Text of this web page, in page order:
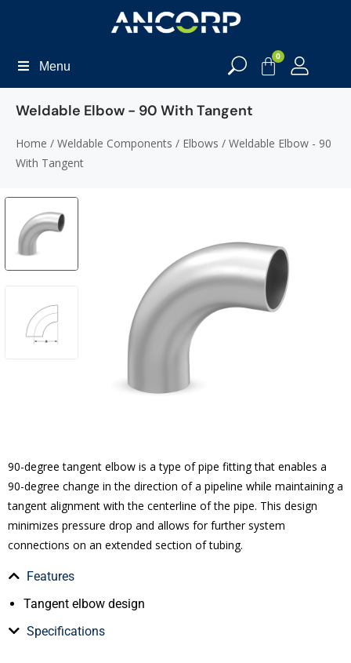
Menu
0
Weldable Elbow - 90 With Tangent
Home / Weldable Components / Elbows / Weldable Elbow - 90
With Tangent
90-degree tangent elbow is a type of pipe fitting that enables a
90-degree change in the direction of a pipeline while maintaining a
tangent alignment with the centerline of the pipe. This design
minimizes pressure drop and allows for further system
connections on an extended section of tubing.
Features
Tangent elbow design
Specifications